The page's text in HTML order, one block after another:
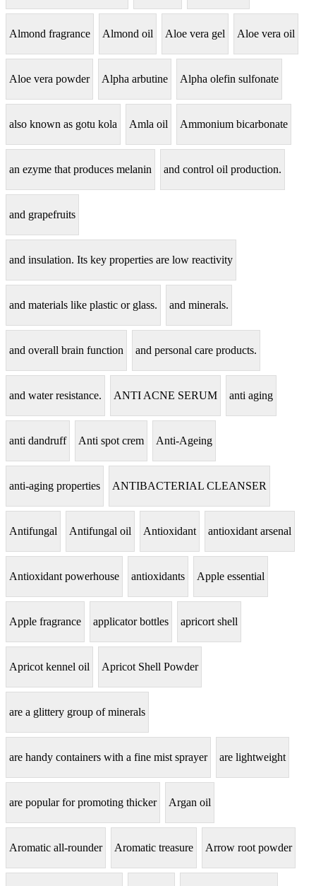
Almond fragrance Almond oil Aloe vera gel Aloe vera oil
Aloe vera powder Alpha arbutine Alpha olefin sulfonate
also known as gotu kola Amla oil Ammonium bicarbonate
an ezyme that produces melanin and control oil production.
and grapefruits
and insulation. Its key properties are low reactivity
and materials like plastic or glass. and minerals.
and overall brain function and personal care products.
and water resistance. ANTI ACNE SERUM anti aging
anti dandruff Anti spot crem Anti-Ageing
anti-aging properties ANTIBACTERIAL CLEANSER
Antifungal Antifungal oil Antioxidant antioxidant arsenal
Antioxidant powerhouse antioxidants Apple essential
Apple fragrance applicator bottles apricort shell
Apricot kennel oil Apricot Shell Powder
are a glittery group of minerals
are handy containers with a fine mist sprayer are lightweight
are popular for promoting thicker Argan oil
Aromatic all-rounder Aromatic treasure Arrow root powder